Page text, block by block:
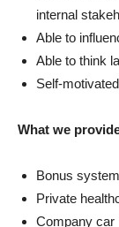
internal
Able to
Able to think
Self-
What we
Bonus system
Private
Company car